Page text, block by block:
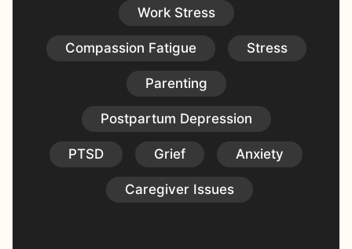
Work Stress
Compassion Fatigue Stress
Parenting
Postpartum Depression
PTSD Grief Anxiety
Caregiver Issues